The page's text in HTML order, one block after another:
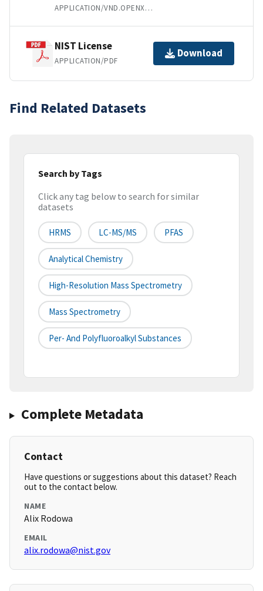
APPLICATION/VND.OPENXMLFORMATS-OFFICEDOCUMENT.SPREADSHEETML.SHEET
NIST License
APPLICATION/PDF
Download
Find Related Datasets
Search by Tags
Click any tag below to search for similar
datasets
HRMS LC-MS/MS PFAS
Analytical Chemistry
High-Resolution Mass Spectrometry
Mass Spectrometry
Per- And Polyfluoroalkyl Substances
Complete Metadata
Contact
Have questions or suggestions about this dataset? Reach
out to the contact below.
NAME
Alix Rodowa
EMAIL
alix.rodowa@nist.gov